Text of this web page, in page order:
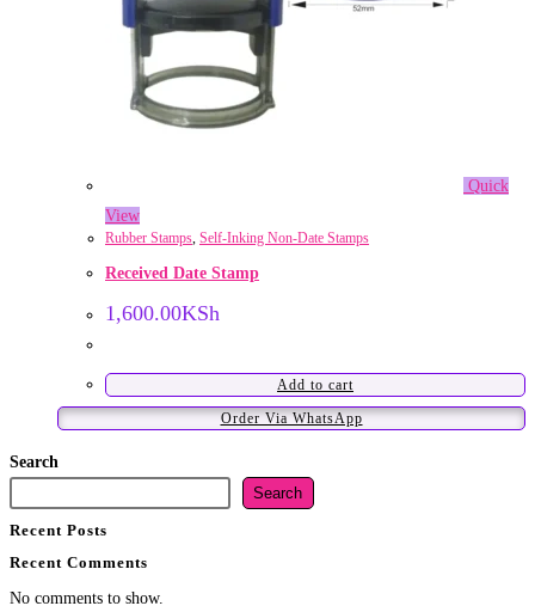
Quick
View
Rubber Stamps, Self-Inking Non-Date Stamps
Received Date Stamp
1,600.00KSh
Add to cart
Order Via WhatsApp
Search
Search
Recent Posts
Recent Comments
No comments to show.